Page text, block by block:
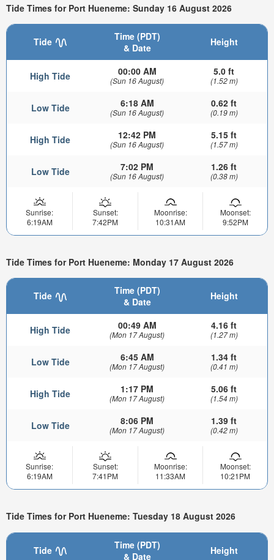
Tide Times for Port Hueneme: Sunday 16 August 2026
Tide
Time (PDT)
& Date
Height
High Tide 00:00 AM
(Sun 16 August)
5.0 ft
(1.52 m)
Low Tide 6:18 AM
(Sun 16 August)
0.62 ft
(0.19 m)
High Tide 12:42 PM
(Sun 16 August)
5.15 ft
(1.57 m)
Low Tide 7:02 PM
(Sun 16 August)
1.26 ft
(0.38 m)
Sunrise:
6:19AM
Sunset:
7:42PM
Moonrise:
10:31AM
Moonset:
9:52PM
Tide Times for Port Hueneme: Monday 17 August 2026
Tide
Time (PDT)
& Date
Height
High Tide 00:49 AM
(Mon 17 August)
4.16 ft
(1.27 m)
Low Tide 6:45 AM
(Mon 17 August)
1.34 ft
(0.41 m)
High Tide 1:17 PM
(Mon 17 August)
5.06 ft
(1.54 m)
Low Tide 8:06 PM
(Mon 17 August)
1.39 ft
(0.42 m)
Sunrise:
6:19AM
Sunset:
7:41PM
Moonrise:
11:33AM
Moonset:
10:21PM
Tide Times for Port Hueneme: Tuesday 18 August 2026
Tide
Time (PDT)
& Date
Height